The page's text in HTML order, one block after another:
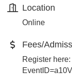
Location
Online
Fees/
Register